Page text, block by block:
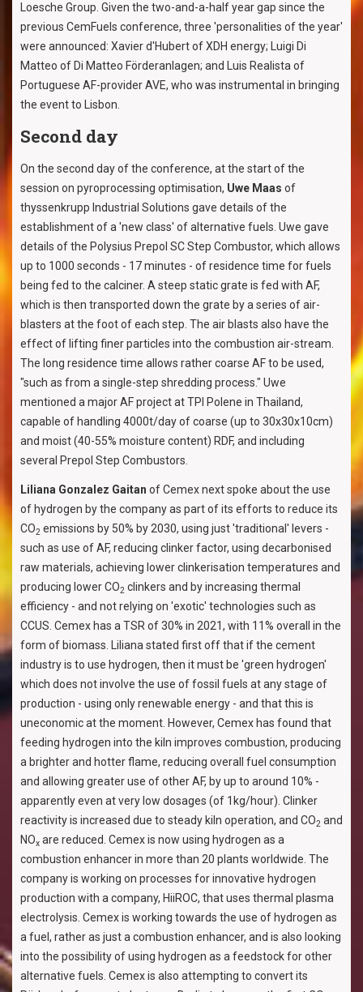
Loesche Group. Given the two-and-a-half year gap since the
previous CemFuels conference, three 'personalities of the year'
were announced: Xavier d'Hubert of XDH energy; Luigi Di
Matteo of Di Matteo Förderanlagen; and Luis Realista of
Portuguese AF-provider AVE, who was instrumental in bringing
the event to Lisbon.
Second day
On the second day of the conference, at the start of the
session on pyroprocessing optimisation, Uwe Maas of
thyssenkrupp Industrial Solutions gave details of the
establishment of a 'new class' of alternative fuels. Uwe gave
details of the Polysius Prepol SC Step Combustor, which allows
up to 1000 seconds - 17 minutes - of residence time for fuels
being fed to the calciner. A steep static grate is fed with AF,
which is then transported down the grate by a series of air-
blasters at the foot of each step. The air blasts also have the
effect of lifting finer particles into the combustion air-stream.
The long residence time allows rather coarse AF to be used,
"such as from a single-step shredding process." Uwe
mentioned a major AF project at TPI Polene in Thailand,
capable of handling 4000t/day of coarse (up to 30x30x10cm)
and moist (40-55% moisture content) RDF, and including
several Prepol Step Combustors.
Liliana Gonzalez Gaitan of Cemex next spoke about the use
of hydrogen by the company as part of its efforts to reduce its
CO2 emissions by 50% by 2030, using just 'traditional' levers -
such as use of AF, reducing clinker factor, using decarbonised
raw materials, achieving lower clinkerisation temperatures and
producing lower CO2 clinkers and by increasing thermal
efficiency - and not relying on 'exotic' technologies such as
CCUS. Cemex has a TSR of 30% in 2021, with 11% overall in the
form of biomass. Liliana stated first off that if the cement
industry is to use hydrogen, then it must be 'green hydrogen'
which does not involve the use of fossil fuels at any stage of
production - using only renewable energy - and that this is
uneconomic at the moment. However, Cemex has found that
feeding hydrogen into the kiln improves combustion, producing
a brighter and hotter flame, reducing overall fuel consumption
and allowing greater use of other AF, by up to around 10% -
apparently even at very low dosages (of 1kg/hour). Clinker
reactivity is increased due to steady kiln operation, and CO2 and
NOx are reduced. Cemex is now using hydrogen as a
combustion enhancer in more than 20 plants worldwide. The
company is working on processes for innovative hydrogen
production with a company, HiiROC, that uses thermal plasma
electrolysis. Cemex is working towards the use of hydrogen as
a fuel, rather as just a combustion enhancer, and is also looking
into the possibility of using hydrogen as a feedstock for other
alternative fuels. Cemex is also attempting to convert its